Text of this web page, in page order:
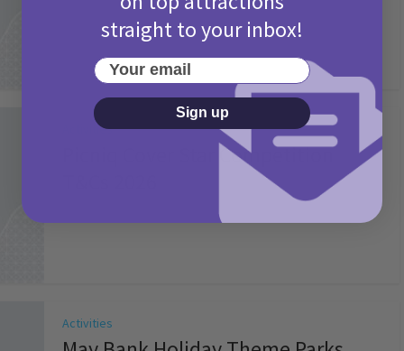
Activities
Picniq Cover Star Competition
Activities
straight to your inbox!
Your email
Sign up